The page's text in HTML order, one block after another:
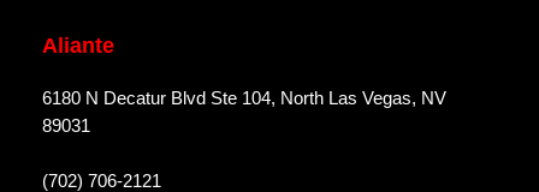
Aliante
6180 N Decatur Blvd Ste 104, North Las Vegas, NV
89031
(702) 706-2121